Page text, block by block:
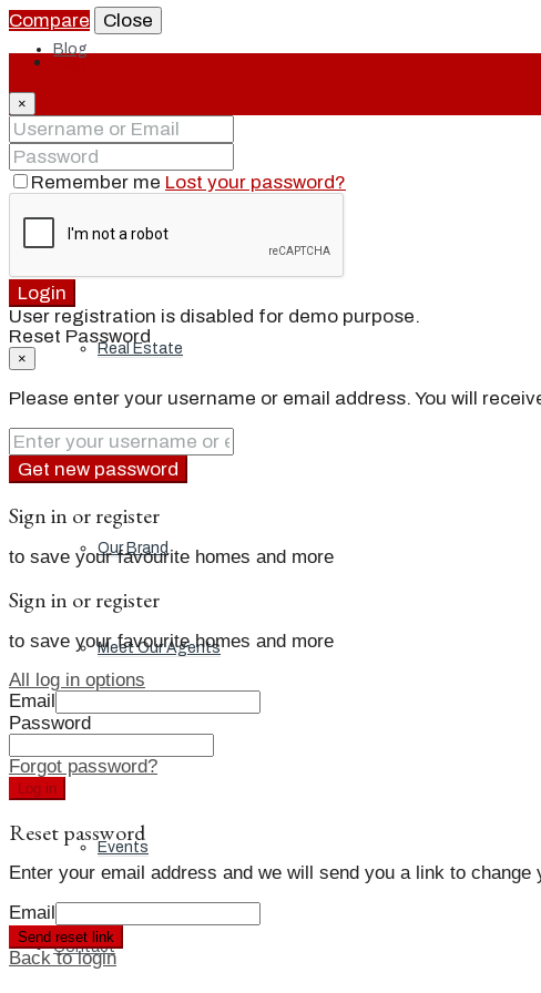
Blog
Local
Real Estate
About
Our Brand
Meet Our Agents
Events
Contact
Compare
Close
Login
×
Remember me Lost your password?
Login
User registration is disabled for demo purpose.
Reset Password
×
Please enter your username or email address. You will
Get new password
Sign in or register
to save your favourite homes and more
Sign in or register
to save your favourite homes and more
All log in options
Email
Password
Forgot password?
Log in
Reset password
Enter your email address and we will send you a link to change
Email
Send reset link
Back to login